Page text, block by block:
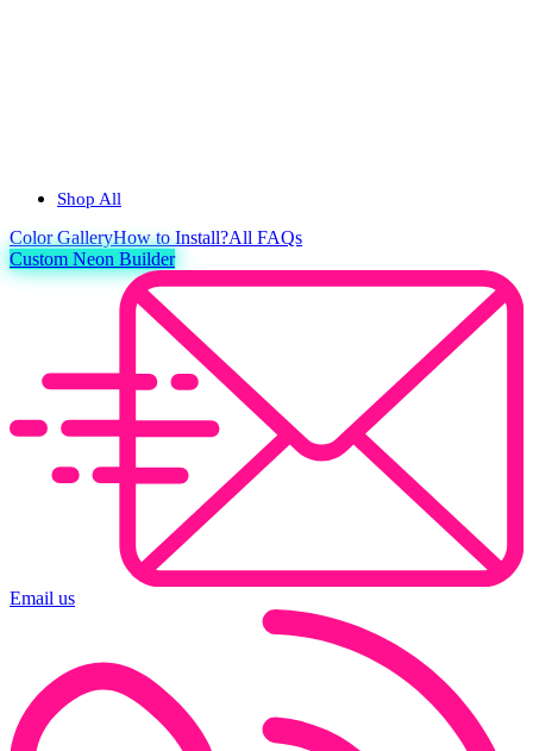
Shop All
ColorGalleryHow to Install?All FAQs
Custom Neon Builder
Email us